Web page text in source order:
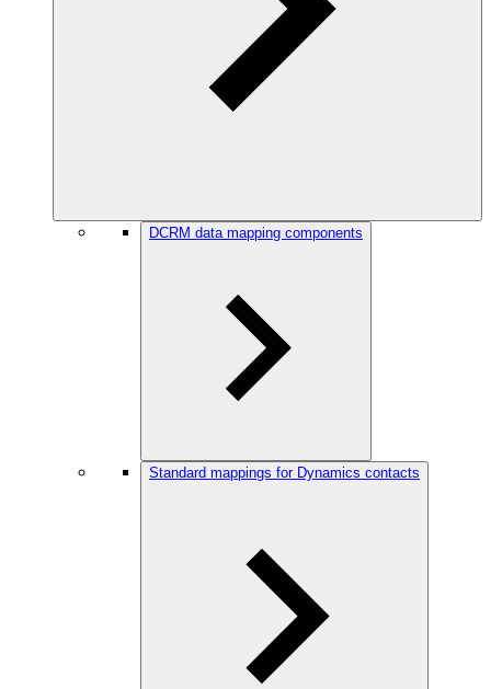
DCRM data mapping components
Standard mappings for Dynamics contacts